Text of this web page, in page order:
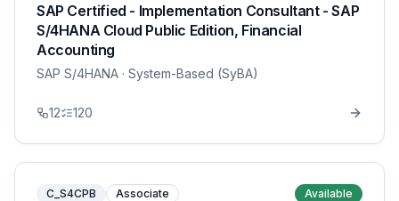
SAP Certified - Implementation Consultant - SAP
S/4HANA Cloud Public Edition, Financial
Accounting
SAP S/4HANA · System-Based (SyBA)
12 120
C_S4CPB Associate Available